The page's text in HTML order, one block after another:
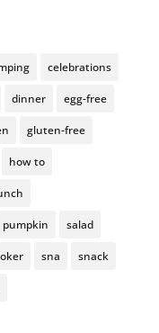
celebrations
dinner egg-free
gluten-free
how to
pumpkin salad
sna snack